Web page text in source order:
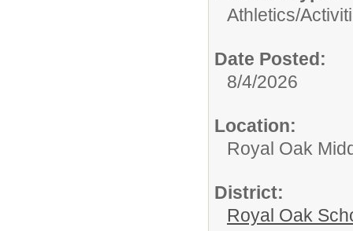
Athletics/
Date Posted:
8/4/2026
Location:
Royal Oak
District:
Royal Oak